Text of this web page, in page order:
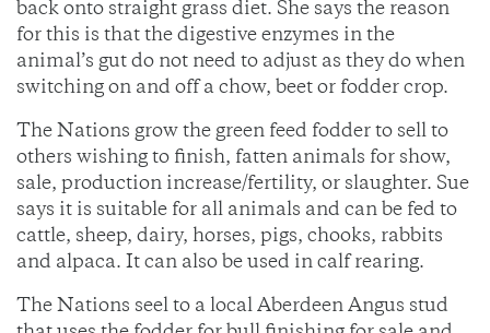
back onto straight grass diet. She says the reason
for this is that the digestive enzymes in the
animal’s gut do not need to adjust as they do when
switching on and off a chow, beet or fodder crop.
The Nations grow the green feed fodder to sell to
others wishing to finish, fatten animals for show,
sale, production increase/fertility, or slaughter. Sue
says it is suitable for all animals and can be fed to
cattle, sheep, dairy, horses, pigs, chooks, rabbits
and alpaca. It can also be used in calf rearing.
The Nations seel to a local Aberdeen Angus stud